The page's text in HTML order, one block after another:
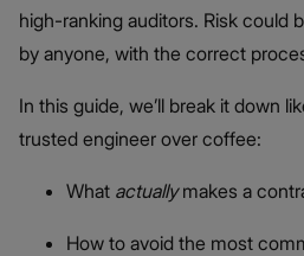
high-ranking auditors. Risk could
by anyone, with the correct
In this guide, we’ll break it down
trusted engineer over coffee:
What actuallymakes a
How to avoid the most